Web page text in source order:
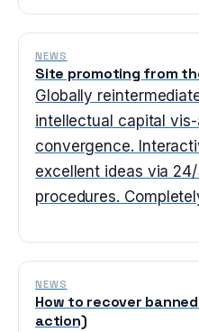
NEWS
Site promoting from
Globally
intellectual capital
convergence.
excellent ideas via
procedures.
NEWS
How to recover
action)